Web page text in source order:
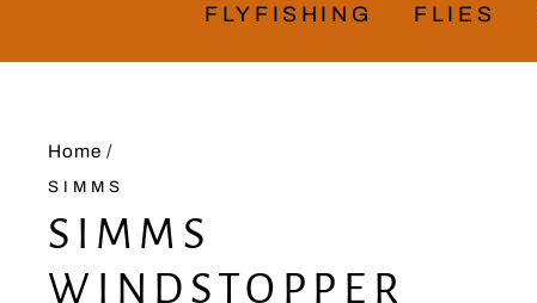
FLYFISHING FLIES
Home /
SIMMS
SIMMS
WINDSTOPPER